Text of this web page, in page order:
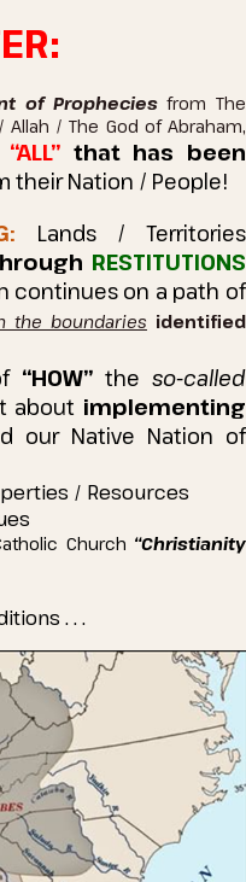
of Propheciesfrom The
/ The God of Abraham,
“ALL” that has been
their Nation / People!
Lands / Territories
RESTITUTIONS
continues on a path of
the boundaries identified
“HOW” the so-called
about implementing
our Native Nation of
/ Resources
Church “Christianity
. . .